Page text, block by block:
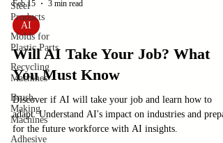
Steel
Products
Molds for
Plastic Parts
Recycling
Machines
Brush-
Making
Machines
Adhesive
Feb 15
AI
Will AI Take Your Job? What
You Must Know
Discover if AI will take your job and learn how to
adapt. Understand AI's impact on industries and